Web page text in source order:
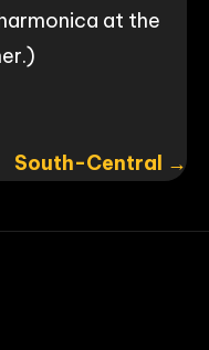
at the
South-Central →